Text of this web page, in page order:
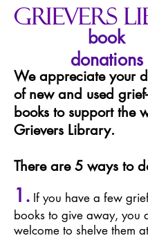
book
donations
We appreciate your
of new and used
books to support the
Grievers Library.
There are 5 ways to
1. If you have a few
books to give away, you
welcome to shelve them